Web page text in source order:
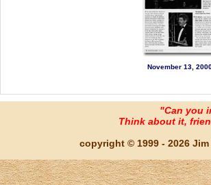
November 13,
"Can you
Think about it,
copyright © 1999 - 2026